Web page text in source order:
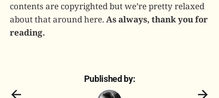
contents are copyrighted but we’re pretty relaxed
about that around here. As always, thank you for
reading.
Published by: